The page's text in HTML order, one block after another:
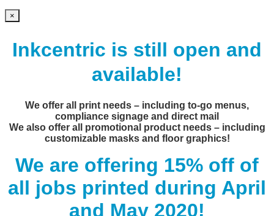
×
Inkcentric is still open and
available!
We offer all print needs – including to-go menus,
compliance signage and direct mail
We also offer all promotional product needs – including
customizable masks and floor graphics!
We are offering 15% off of
all jobs printed during April
and May 2020!